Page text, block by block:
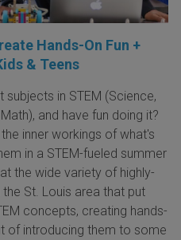
Hands-On Fun +
& Teens
in STEM (Science,
and have fun doing it?
inner workings of what's
in a STEM-fueled summer
the wide variety of highly-
St. Louis area that put
concepts, creating hands-
of introducing them to some